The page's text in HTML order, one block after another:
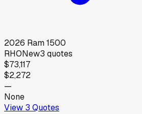
2026 Ram1500
RHONew3 quotes
$73,117
$2,272
—
None
View 3 Quotes